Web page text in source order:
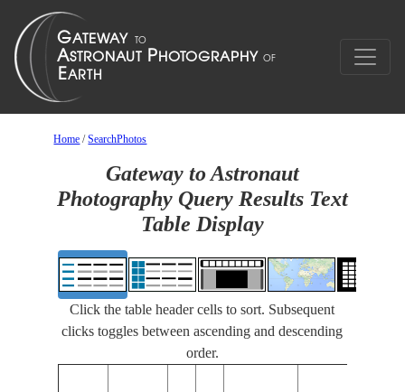
Home /SearchPhotos
Gateway to Astronaut
Photography Query Results Text
Table Display
Click the table header cells to sort. Subsequent
clicks toggles between ascending and descending
order.